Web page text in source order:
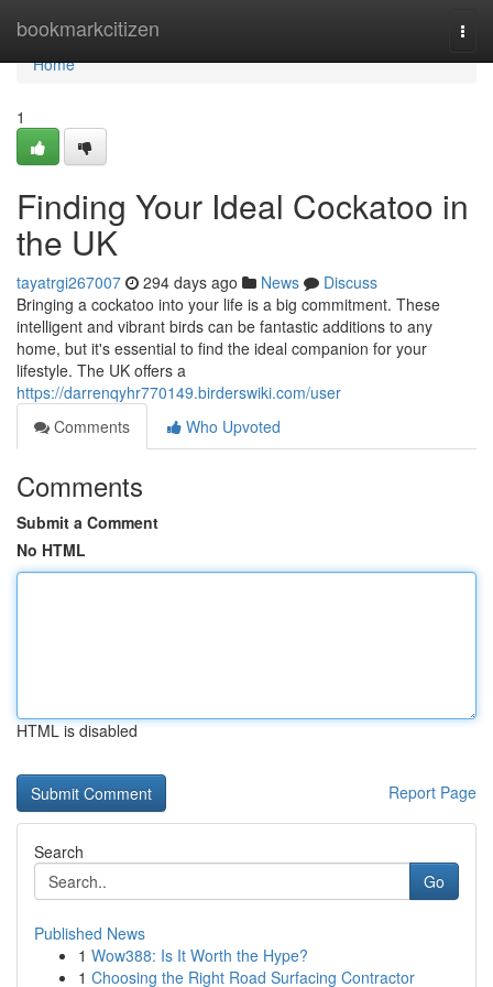
bookmarkcitizen
Home
Home
1
Finding Your Ideal Cockatoo in
the UK
tayatrgi267007 294 days ago News
Discuss
Bringing a cockatoo into your life is a big commitment. These
intelligent and vibrant birds can be fantastic additions to any
home, but it's essential to find the ideal companion for your
lifestyle. The UK offers a
https://darrenqyhr770149.birderswiki.com/user
Comments
Who Upvoted
Comments
Submit a Comment
No HTML
HTML is disabled
Report Page
Search
Go
Published News
1 Wow388: Is It Worth the Hype?
1 Choosing the Right Road Surfacing Contractor